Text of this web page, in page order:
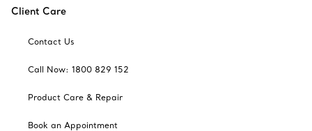
Client Care
Contact Us
Call Now: 1800 829 152
Product Care & Repair
Book an Appointment